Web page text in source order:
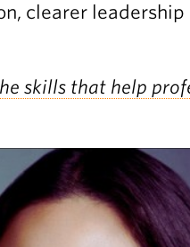
clearer
skills that help